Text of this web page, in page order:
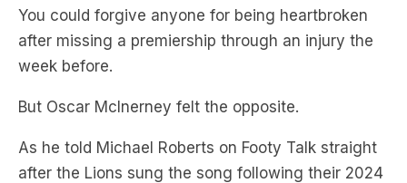
You could forgive anyone for being heartbroken
after missing a premiership through an injury the
week before.
But Oscar McInerney felt the opposite.
As he told Michael Roberts on Footy Talk straight
after the Lions sung the song following their 2024